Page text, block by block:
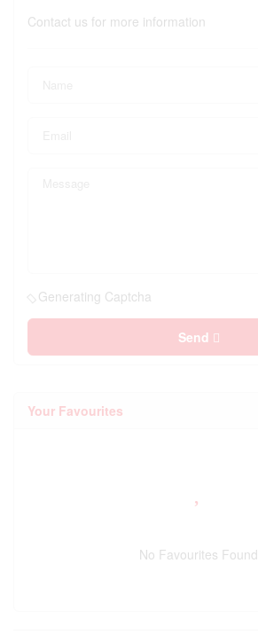
Contact us for more information
Generating Captcha
Send
Your Favourites
No Favourites Found